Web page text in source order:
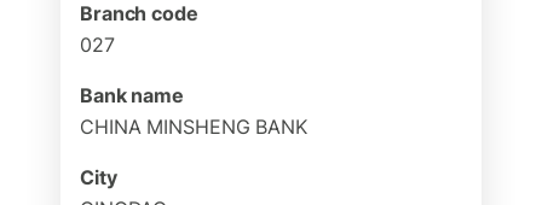
Branch code
027
Bank name
CHINA MINSHENG BANK
City